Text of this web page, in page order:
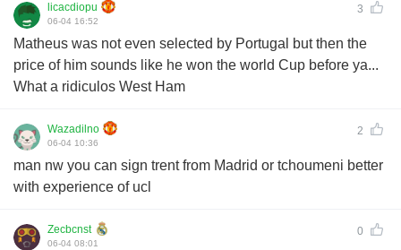
licacdiopu 3
06-04 16:52
Matheus was not even selected by Portugal but then the
price of him sounds like he won the world Cup before ya...
What a ridiculos West Ham
Wazadilno 2
06-04 10:36
man nw you can sign trent from Madrid or tchoumeni better
with experience of ucl
Zecbcnst 0
06-04 08:01